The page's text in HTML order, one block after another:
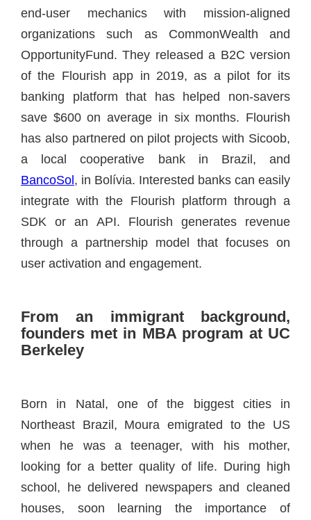
end-user mechanics with mission-aligned
organizations such as CommonWealth and
OpportunityFund. They released a B2C version
of the Flourish app in 2019, as a pilot for its
banking platform that has helped non-savers
save $600 on average in six months. Flourish
has also partnered on pilot projects with Sicoob,
a local cooperative bank in Brazil, and
BancoSol, in Bolívia. Interested banks can easily
integrate with the Flourish platform through a
SDK or an API. Flourish generates revenue
through a partnership model that focuses on
user activation and engagement.
From an immigrant background,
founders met in MBA program at UC
Berkeley
Born in Natal, one of the biggest cities in
Northeast Brazil, Moura emigrated to the US
when he was a teenager, with his mother,
looking for a better quality of life. During high
school, he delivered newspapers and cleaned
houses, soon learning the importance of